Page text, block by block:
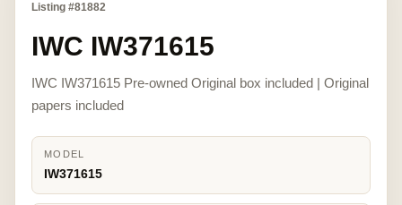
Listing #81882
IWC IW371615
IWC IW371615 Pre-owned Original box included | Original
papers included
MODEL
IW371615